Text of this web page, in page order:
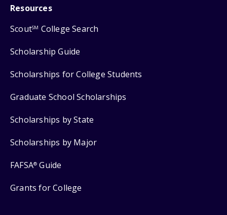
Resources
ScoutSM College Search
Scholarship Guide
Scholarships for College Students
Graduate School Scholarships
Scholarships by State
Scholarships by Major
FAFSA® Guide
Grants for College